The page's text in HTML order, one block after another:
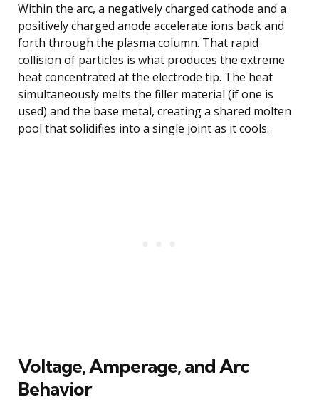
Within the arc, a negatively charged cathode and a
positively charged anode accelerate ions back and
forth through the plasma column. That rapid
collision of particles is what produces the extreme
heat concentrated at the electrode tip. The heat
simultaneously melts the filler material (if one is
used) and the base metal, creating a shared molten
pool that solidifies into a single joint as it cools.
Voltage, Amperage, and Arc
Behavior